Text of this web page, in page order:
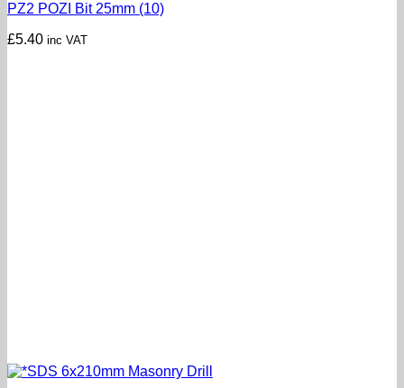
PZ2 POZI Bit 25mm (10)
£5.40 inc VAT